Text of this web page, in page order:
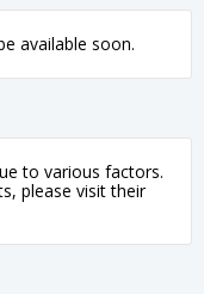
available soon.
to various factors.
please visit their